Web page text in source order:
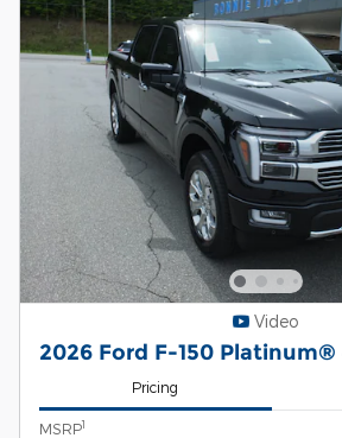
Video
2026 Ford F-150 Platinum®
Pricing
MSRP1